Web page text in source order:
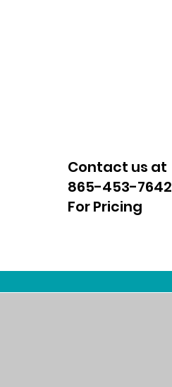
Contact us at
865-453-7642
For Pricing